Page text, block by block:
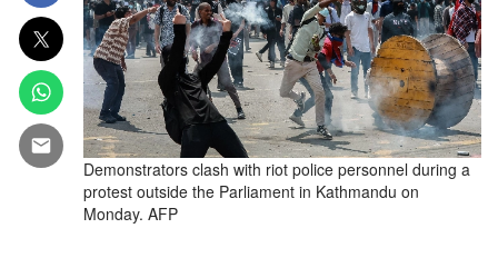
Demonstrators clash with riot police personnel during a
protest outside the Parliament in Kathmandu on
Monday. AFP